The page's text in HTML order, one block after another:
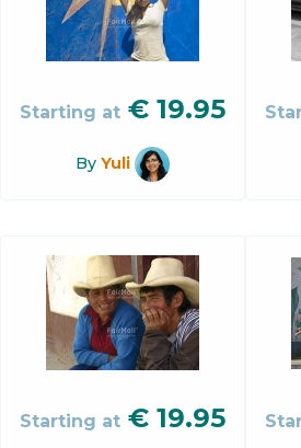
Starting at € 19.95
By Yuli
Starting at € 19.95